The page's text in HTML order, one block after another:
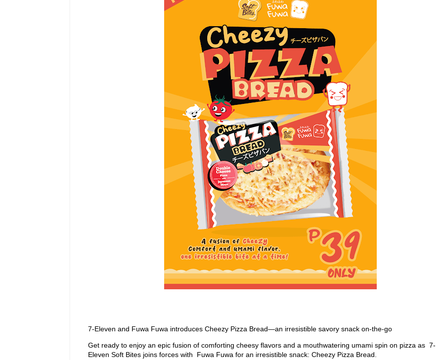
7-Eleven and Fuwa Fuwa introduces Cheezy Pizza Bread—an irresistible savory snack on-the-go
Get ready to enjoy an epic fusion of comforting cheesy flavors and a mouthwatering umami spin on pizza as 7-
Eleven Soft Bites joins forces with Fuwa Fuwa for an irresistible snack: Cheezy Pizza Bread.